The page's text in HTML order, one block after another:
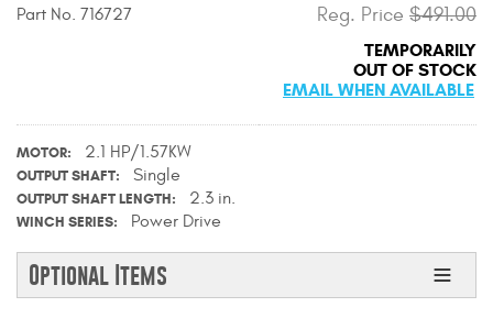
Product Flyers
Catalogs
Warranty Policy
UMAP Policy
Part No. 716727 Reg. Price $491.00
TEMPORARILY
OUT OF STOCK
EMAIL WHEN AVAILABLE
MOTOR 2.1 HP/1.57KW
OUTPUT SHAFT Single
OUTPUT SHAFT LENGTH 2.3 in.
WINCH SERIES Power Drive
Optional Items